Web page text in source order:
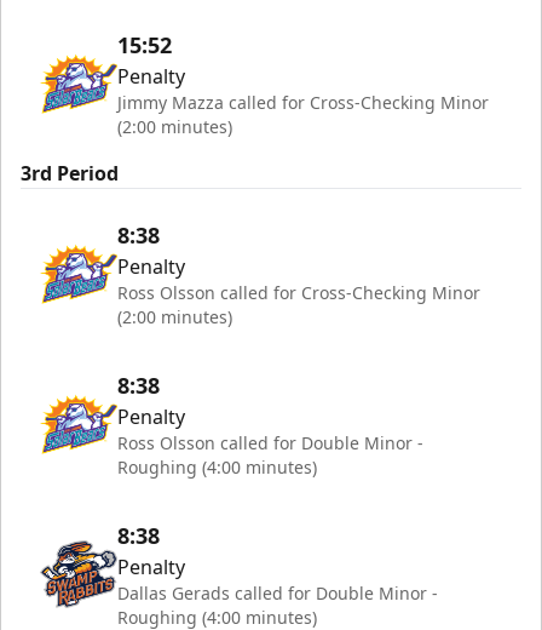
15:52
Penalty
Jimmy Mazza called for Cross-Checking Minor
(2:00 minutes)
3rd Period
8:38
Penalty
Ross Olsson called for Cross-Checking Minor
(2:00 minutes)
8:38
Penalty
Ross Olsson called for Double Minor -
Roughing (4:00 minutes)
8:38
Penalty
Dallas Gerads called for Double Minor -
Roughing (4:00 minutes)